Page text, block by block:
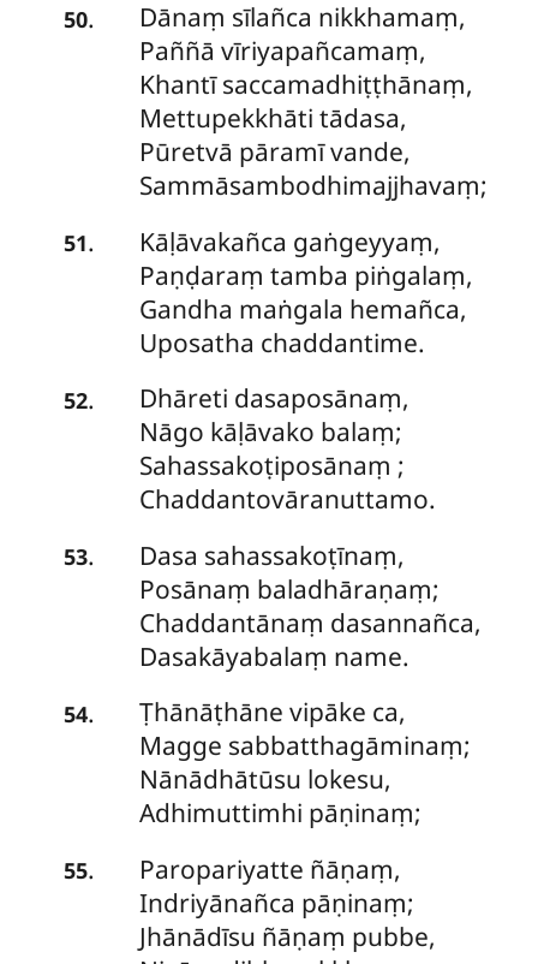
50.
Dānaṃ sīlañca nikkhamaṃ,
Paññā vīriyapañcamaṃ,
Khantīsaccamadhiṭṭhānaṃ,
Mettupekkhāti tādasa,
Pūretvā pāramī vande,
Sammāsambodhimajjhavaṃ;
51.
Kāḷāvakañca gaṅgeyyaṃ,
Paṇḍaraṃ tamba piṅgalaṃ,
Gandha maṅgala hemañca,
Uposatha chaddantime.
52.
Dhāreti dasaposānaṃ,
Nāgo kāḷāvako balaṃ;
Sahassakoṭiposānaṃ ;
Chaddantovāranuttamo.
53.
Dasa sahassakoṭīnaṃ,
Posānaṃ baladhāraṇaṃ;
Chaddantānaṃ dasannañca,
Dasakāyabalaṃ name.
54. Ṭhānāṭhāne vipāke ca,
Magge sabbatthagāminaṃ;
Nānādhātūsu lokesu,
Adhimuttimhi pāṇinaṃ;
55.
Paropariyatte ñāṇaṃ,
Indriyānañca pāṇinaṃ;
Jhānādīsu ñāṇaṃ pubbe,